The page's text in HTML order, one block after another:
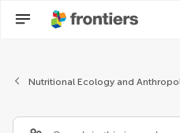
Nutritional Ecology and